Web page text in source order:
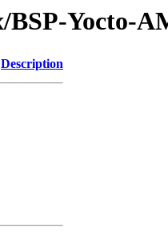
Yocto-
Description